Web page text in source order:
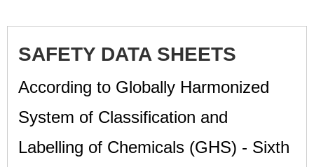
SAFETY DATA SHEETS
According to Globally Harmonized
System of Classification and
Labelling of Chemicals (GHS) - Sixth